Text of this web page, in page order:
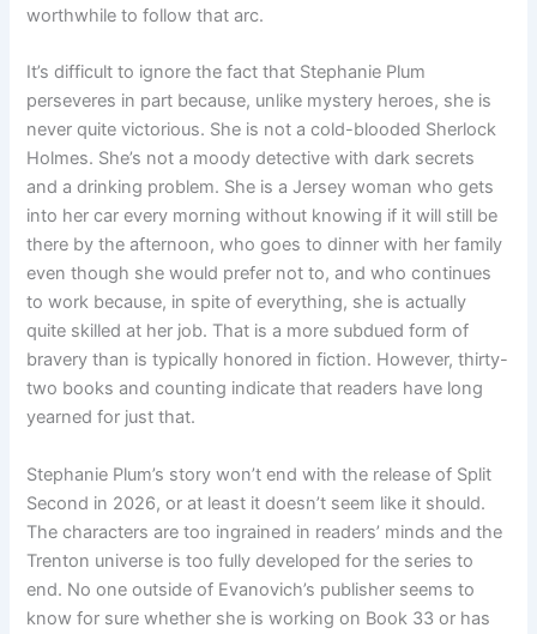
worthwhile to follow that arc.
It’s difficult to ignore the fact that Stephanie Plum
perseveres in part because, unlike mystery heroes, she is
never quite victorious. She is not a cold-blooded Sherlock
Holmes. She’s not a moody detective with dark secrets
and a drinking problem. She is a Jersey woman who gets
into her car every morning without knowing if it will still be
there by the afternoon, who goes to dinner with her family
even though she would prefer not to, and who continues
to work because, in spite of everything, she is actually
quite skilled at her job. That is a more subdued form of
bravery than is typically honored in fiction. However, thirty-
two books and counting indicate that readers have long
yearned for just that.
Stephanie Plum’s story won’t end with the release of Split
Second in 2026, or at least it doesn’t seem like it should.
The characters are too ingrained in readers’ minds and the
Trenton universe is too fully developed for the series to
end. No one outside of Evanovich’s publisher seems to
know for sure whether she is working on Book 33 or has